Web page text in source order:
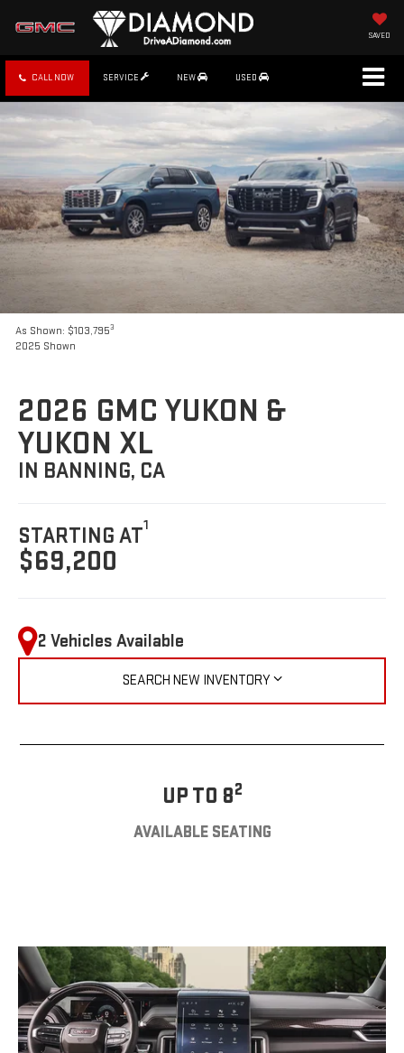
SAVED
CALL NOW SERVICE NEW USED
As Shown: $103,7953
2025 Shown
2026 GMC YUKON &
YUKON XL
IN BANNING, CA
STARTING AT1
$69,200
2 Vehicles Available
SEARCH NEW INVENTORY
UP TO 82
AVAILABLE SEATING